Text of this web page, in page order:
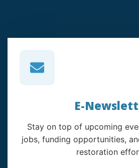
E-
Stay on top of upcoming
jobs, funding opportunities,
restoration